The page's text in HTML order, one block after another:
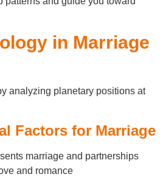
in Marriage
analyzing planetary positions at
Factors for Marriage
marriage and partnerships
and romance